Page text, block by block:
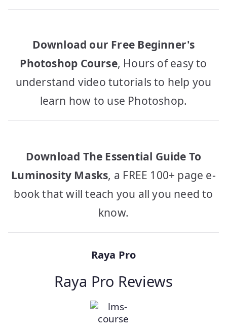
Download our Free Beginner's
Photoshop Course, Hours of easy to
understand video tutorials to help you
learn how to use Photoshop.
Download The Essential Guide To
Luminosity Masks, a FREE 100+ page e-
book that will teach you all you need to
know.
Raya Pro
Raya Pro Reviews